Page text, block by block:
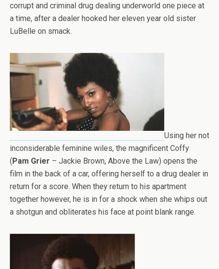
corrupt and criminal drug dealing underworld one piece at
a time, after a dealer hooked her eleven year old sister
LuBelle on smack.
Using her not
inconsiderable feminine wiles, the magnificent Coffy
(Pam Grier – Jackie Brown, Above the Law) opens the
film in the back of a car, offering herself to a drug dealer in
return for a score. When they return to his apartment
together however, he is in for a shock when she whips out
a shotgun and obliterates his face at point blank range.